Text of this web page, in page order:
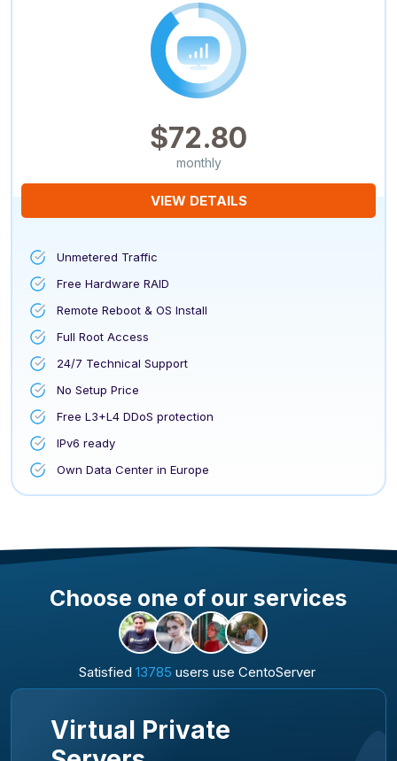
$72.80
monthly
VIEW DETAILS
Unmetered Traffic
Free Hardware RAID
Remote Reboot & OS Install
Full Root Access
24/7 Technical Support
No Setup Price
Free L3+L4 DDoS protection
IPv6 ready
Own Data Center in Europe
Choose one of our services
Satisfied 13785 users use CentoServer
Virtual Private